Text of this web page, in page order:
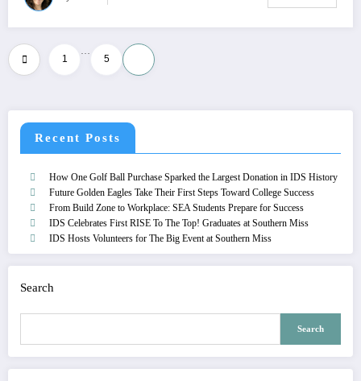
Posts
pagination
1 5
Recent Posts
How One Golf Ball Purchase Sparked the Largest Donation in IDS History
Future Golden Eagles Take Their First Steps Toward College Success
From Build Zone to Workplace: SEA Students Prepare for Success
IDS Celebrates First RISE To The Top! Graduates at Southern Miss
IDS Hosts Volunteers for The Big Event at Southern Miss
Search
Search